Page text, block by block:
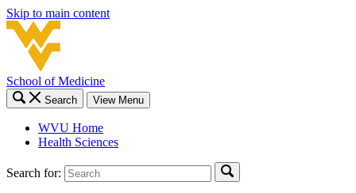
Skip to main content
School of Medicine
Search View Menu
WVU Home
Health Sciences
Search for: